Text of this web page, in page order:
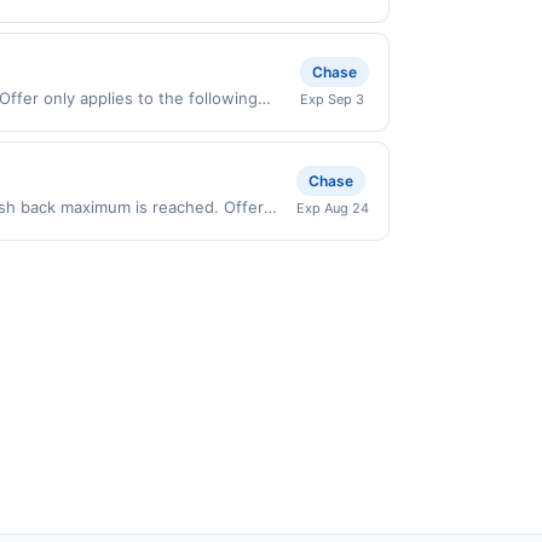
account (e.g., buy now pay later).
only applies to the following
now pay later). Payment must be
Chase
Exp Sep 3
back maximum is reached. Offer
Chase
Exp Aug 24